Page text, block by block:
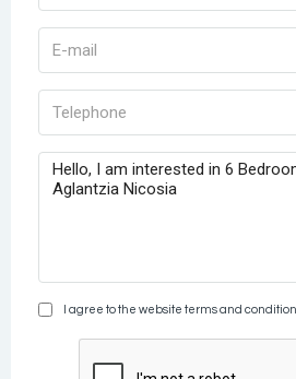
I agree to the website terms and